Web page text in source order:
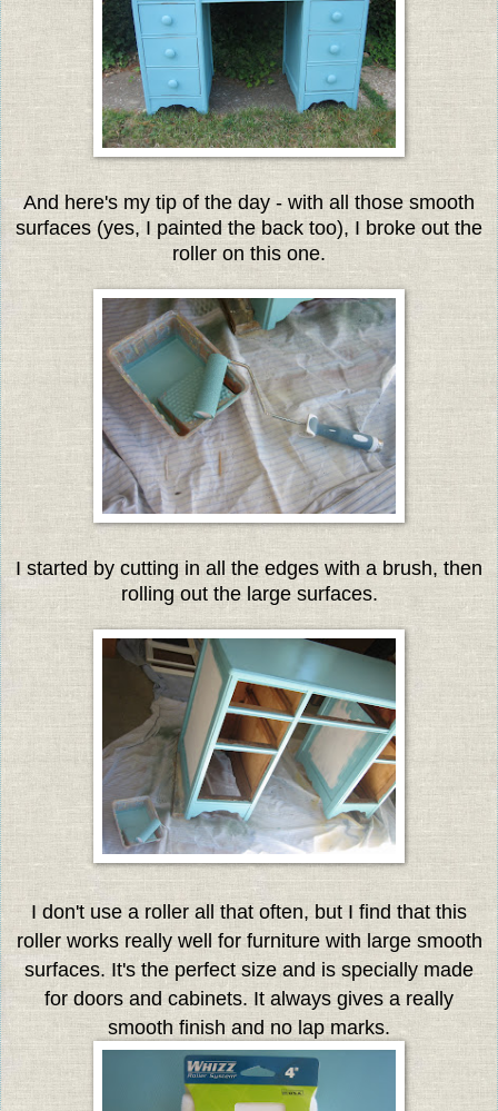
And here's my tip of the day - with all those smooth
surfaces (yes, I painted the back too), I broke out the
roller on this one.
I started by cutting in all the edges with a brush, then
rolling out the large surfaces.
I don't use a roller all that often, but I find that this
roller works really well for furniture with large smooth
surfaces. It's the perfect size and is specially made
for doors and cabinets. It always gives a really
smooth finish and no lap marks.